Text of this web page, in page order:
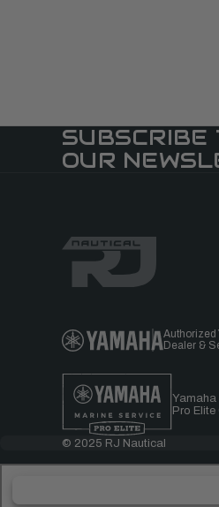
SUBSCRIBE
OUR
Authorized
Dealer &
Yamaha
Pro Elite
© 2025 RJ Nautical